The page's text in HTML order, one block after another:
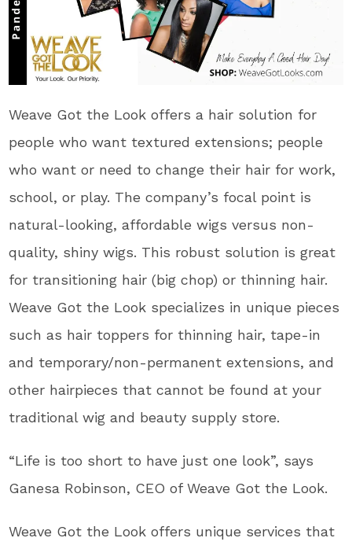
Weave Got the Look offers a hair solution for
people who want textured extensions; people
who want or need to change their hair for work,
school, or play. The company’s focal point is
natural-looking, affordable wigs versus non-
quality, shiny wigs. This robust solution is great
for transitioning hair (big chop) or thinning hair.
Weave Got the Look specializes in unique pieces
such as hair toppers for thinning hair, tape-in
and temporary/non-permanent extensions, and
other hairpieces that cannot be found at your
traditional wig and beauty supply store.
“Life is too short to have just one look”, says
Ganesa Robinson, CEO of Weave Got the Look.
Weave Got the Look offers unique services that